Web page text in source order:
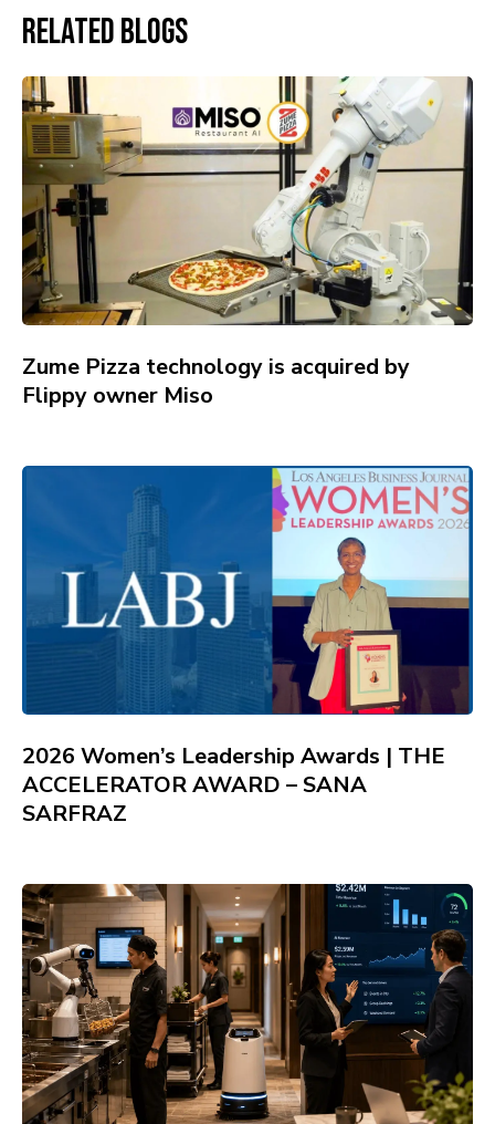
Related Blogs
Zume Pizza technology is acquired by
Flippy owner Miso
2026 Women’s Leadership Awards | THE
ACCELERATOR AWARD – SANA
SARFRAZ